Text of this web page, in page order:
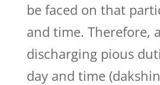
be faced on that
and time. Therefore,
discharging pious
day and time